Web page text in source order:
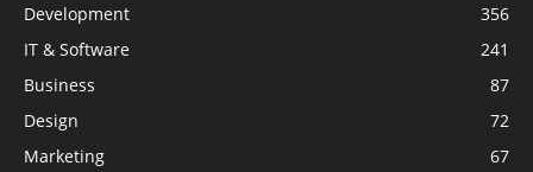
Development
356
IT & Software
241
Business
87
Design
72
Marketing
67